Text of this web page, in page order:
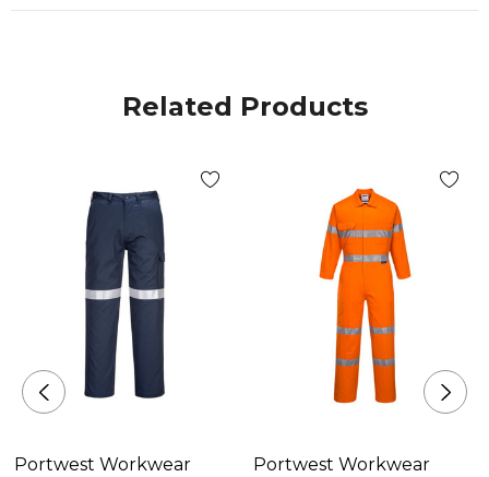
Related Products
Portwest Workwear
Portwest Workwear